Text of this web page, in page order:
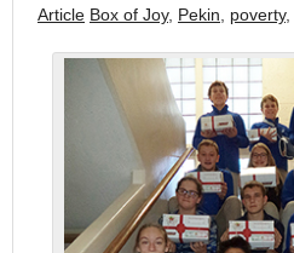
Article Box of Joy, Pekin poverty,